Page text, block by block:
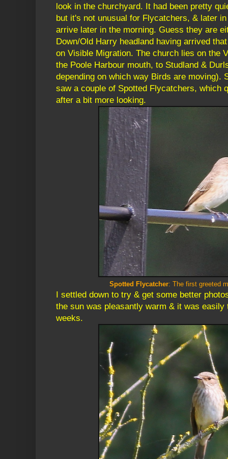
look in the churchyard. It had been pretty
but it's not unusual for Flycatchers, & later
arrive later in the morning. Guess they are
Down/Old Harry headland having arrived
on Visible Migration. The church lies on the
the Poole Harbour mouth, to Studland &
depending on which way Birds are moving).
saw a couple of Spotted Flycatchers, which
after a bit more looking.
Spotted Flycatcher: The first greeted
I settled down to try & get some better
the sun was pleasantly warm & it was
weeks.